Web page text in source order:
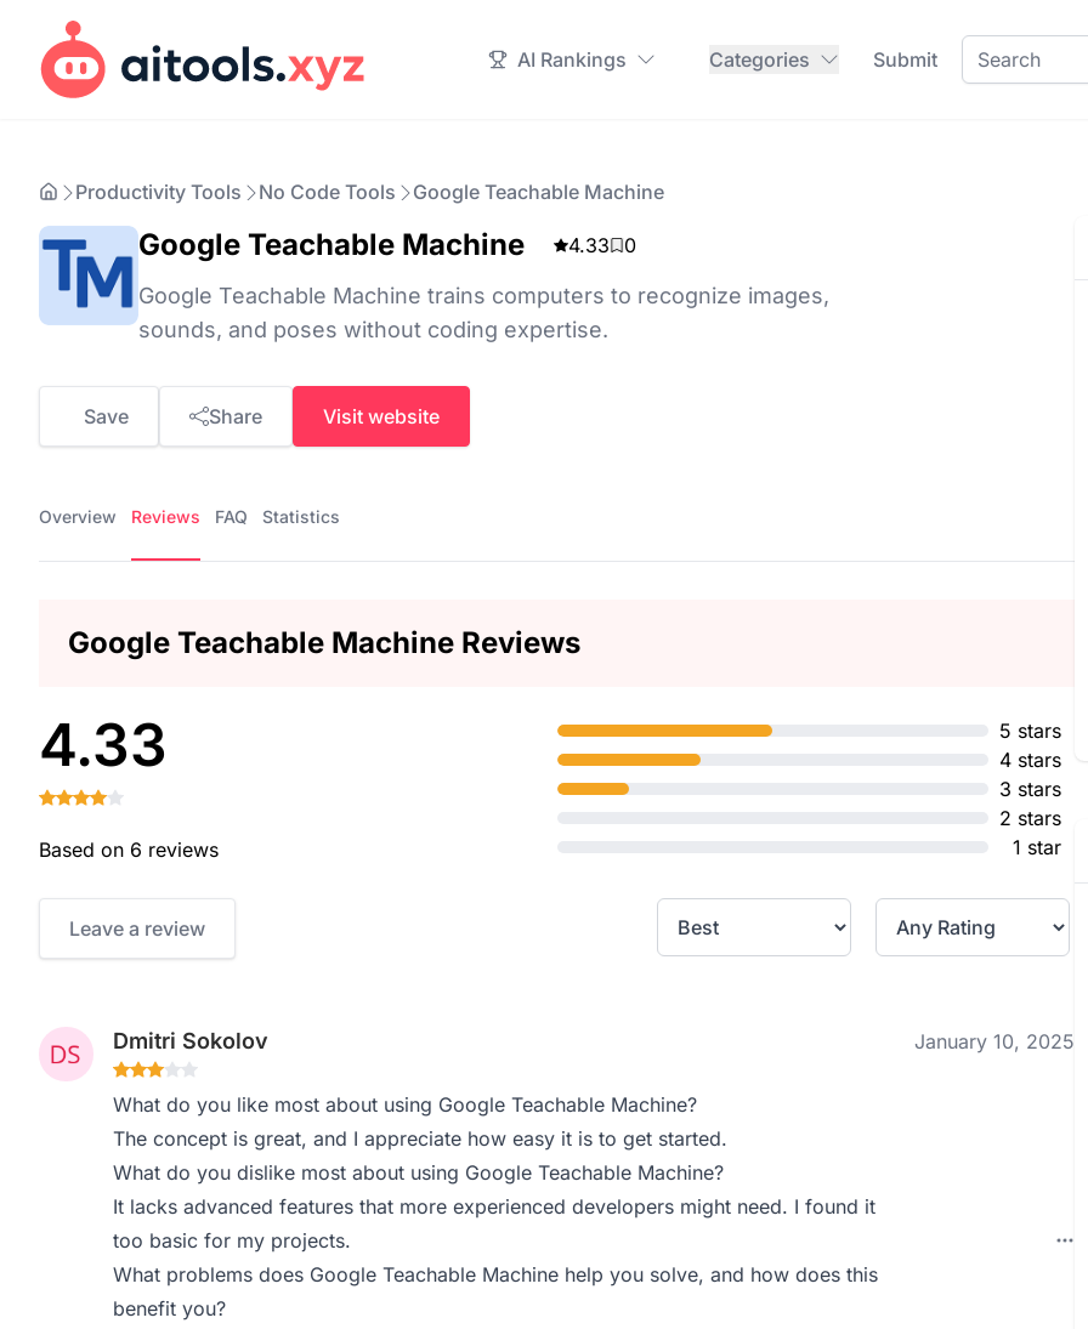
AI Rankings Categories Submit
Productivity Tools No Code Tools Google Teachable Machine
Google Teachable Machine 4.33 0
Google Teachable Machine trains computers to recognize images,
sounds, and poses without coding expertise.
Save Share Visit website
Overview Reviews FAQ Statistics
Google Teachable Machine Reviews
4.33
Based on 6 reviews
5 stars
4 stars
3 stars
2 stars
1 star
Leave a review
Dmitri Sokolov January 10, 2025
What do you like most about using Google Teachable Machine?
The concept is great, and I appreciate how easy it is to get started.
What do you dislike most about using Google Teachable Machine?
It lacks advanced features that more experienced developers might need. I found it
too basic for my projects.
What problems does Google Teachable Machine help you solve, and how does this
benefit you?